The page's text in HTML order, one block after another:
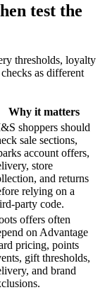
test the
thresholds, loyalty
as different
Why it matters
shoppers should
sale sections,
account offers,
store
and returns
relying on a
party code.
offers often
on Advantage
pricing, points
gift thresholds,
and brand